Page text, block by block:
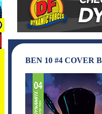
BEN 10 #4 COVER